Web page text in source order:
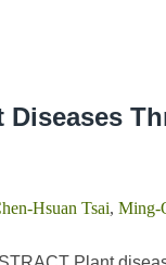
Diseases
Hsuan Tsai Ming-